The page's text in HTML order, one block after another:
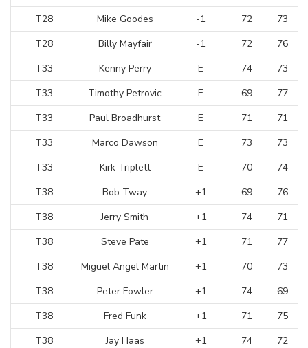
T28
Mike Goodes -1 72
73
T28
Billy Mayfair -1 72
76
T33
Kenny Perry E 74
73
T33
Timothy Petrovic E 69
77
T33
Paul Broadhurst E 71
71
T33
Marco Dawson E 73
73
T33
Kirk Triplett E 70
74
T38
Bob Tway +1 69
76
T38
Jerry Smith +1 74
71
T38
Steve Pate +1 71
77
T38
Miguel Angel Martin +1 70
73
T38
Peter Fowler +1 74
69
T38
Fred Funk +1 71
75
T38
Jay Haas +1 74
72